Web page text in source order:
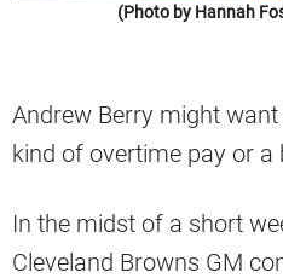
(Photo by Hannah
Andrew Berry might
kind of overtime pay or a
In the midst of a short
Cleveland Browns GM